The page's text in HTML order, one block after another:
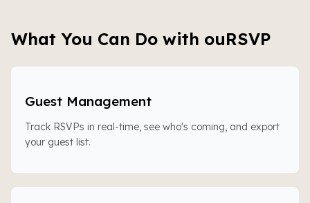
What You Can Do with ouRSVP
Guest Management
Track RSVPs in real-time, see who's coming, and export
your guest list.